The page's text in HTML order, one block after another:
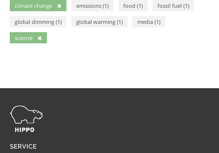
climate change emissions (1) food (1) fossil fuel (1)
global dimming (1) global warming (1) media (1)
science
SERVICE